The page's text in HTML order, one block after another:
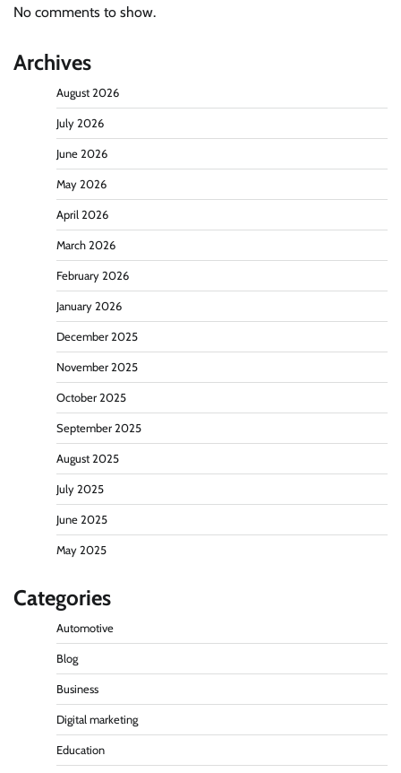
No comments to show.
Archives
August 2026
July 2026
June 2026
May 2026
April 2026
March 2026
February 2026
January 2026
December 2025
November 2025
October 2025
September 2025
August 2025
July 2025
June 2025
May 2025
Categories
Automotive
Blog
Business
Digital marketing
Education